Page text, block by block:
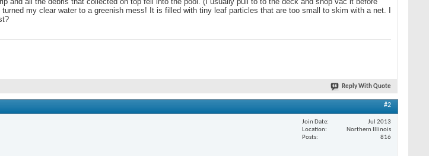
my clear water to a greenish mess! It is filled with tiny leaf particles that are too small to skim with a net. I
Reply With Quote
#2
Join Date
Jul 2013
Location
Northern Illinois
Posts
816